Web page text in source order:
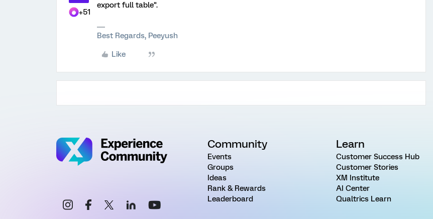
+51
export full table".
Best Regards, Peeyush
Like
Community
Events
Groups
Ideas
Rank & Rewards
Leaderboard
Learn
Customer Success Hub
Customer Stories
XM Institute
AI Center
Qualtrics Learn